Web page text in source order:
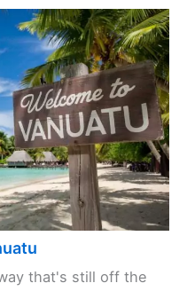
that's still off the